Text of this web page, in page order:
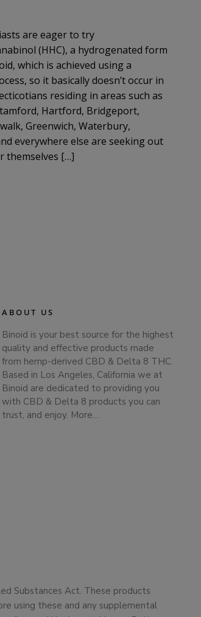
are eager to try
(HHC), a hydrogenated form
which is achieved using a
so it basically doesn’t occur in
residing in areas such as
Hartford, Bridgeport,
Greenwich, Waterbury,
everywhere else are seeking out
themselves […]
ABOUT US
Binoid is your best source for the highest
quality and effective products made
from hemp-derived CBD & Delta 8 THC.
Based in Los Angeles, California we at
Binoid are dedicated to providing you
with CBD & Delta 8 products you can
trust, and enjoy. More…
Substances Act. These products
using these and any supplemental